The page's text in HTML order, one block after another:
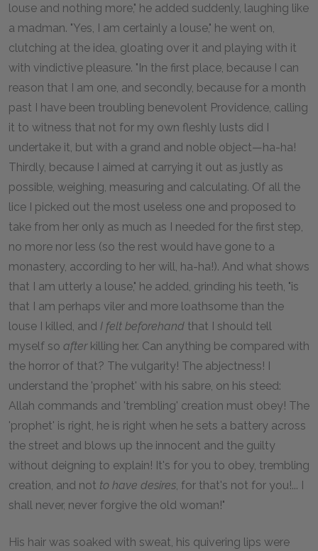
louse and nothing more," he added suddenly, laughing like
a madman. "Yes, I am certainly a louse," he went on,
clutching at the idea, gloating over it and playing with it
with vindictive pleasure. "In the first place, because I can
reason that I am one, and secondly, because for a month
past I have been troubling benevolent Providence, calling
it to witness that not for my own fleshly lusts did I
undertake it, but with a grand and noble object—ha-ha!
Thirdly, because I aimed at carrying it out as justly as
possible, weighing, measuring and calculating. Of all the
lice I picked out the most useless one and proposed to
take from her only as much as I needed for the first step,
no more nor less (so the rest would have gone to a
monastery, according to her will, ha-ha!). And what shows
that I am utterly a louse," he added, grinding his teeth, "is
that I am perhaps viler and more loathsome than the
louse I killed, and I felt beforehand that I should tell
myself so afterkilling her. Can anything be compared with
the horror of that? The vulgarity! The abjectness! I
understand the 'prophet' with his sabre, on his steed:
Allah commands and 'trembling' creation must obey! The
'prophet' is right, he is right when he sets a battery across
the street and blows up the innocent and the guilty
without deigning to explain! It's for you to obey, trembling
creation, and not to have desires , for that's not for you!... I
shall never, never forgive the old woman!"
His hair was soaked with sweat, his quivering lips were